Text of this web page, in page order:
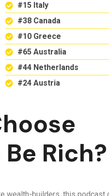
#15 Italy
#38 Canada
#10 Greece
#65 Australia
#44 Netherlands
#24 Austria
Rich?